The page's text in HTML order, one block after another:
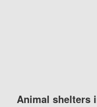
Animal shelters